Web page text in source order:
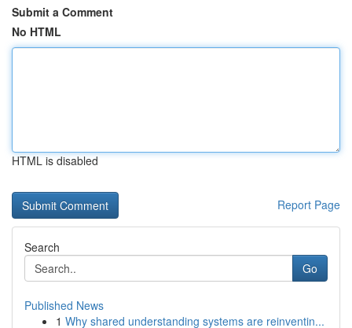
Submit a Comment
No HTML
HTML is disabled
Report Page
Search
Go
Published News
1 Why shared understanding systems are reinventin...